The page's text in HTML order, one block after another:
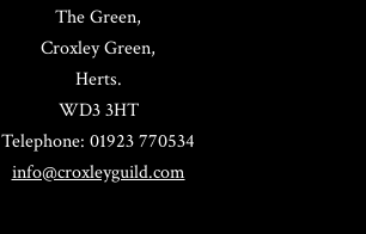
The Green,
Croxley Green,
Herts.
WD3 3HT
Telephone: 01923 770534
info@croxleyguild.com